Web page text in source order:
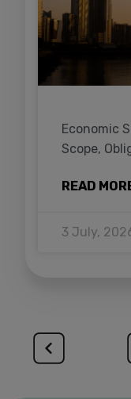
Economic
Scope,
READ
3 July,